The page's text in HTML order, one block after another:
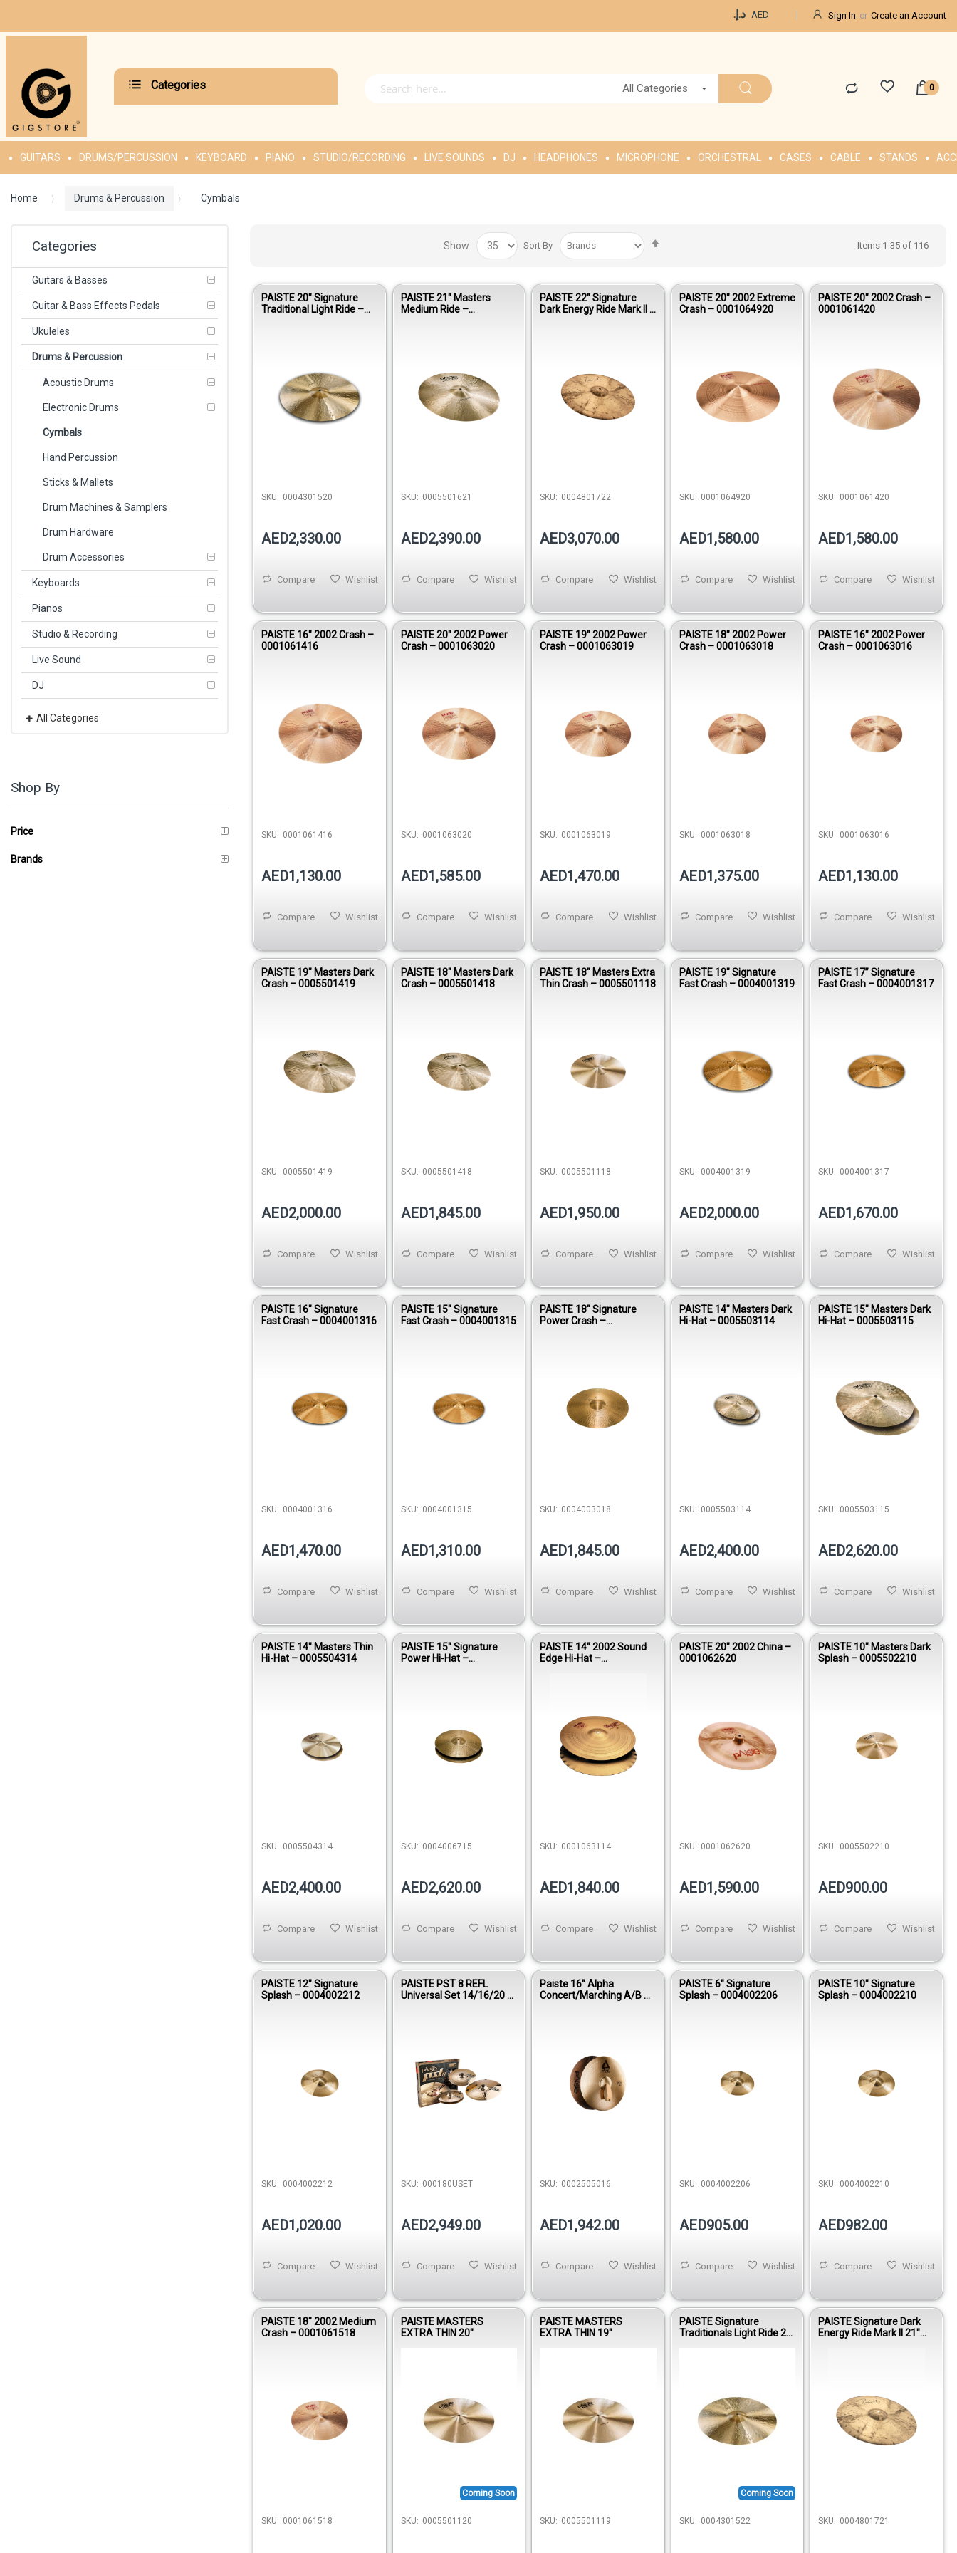
د.إ.‏ AED Sign In Create an Account
Categories All Categories
GUITARS DRUMS/PERCUSSION KEYBOARD PIANO STUDIO/RECORDING LIVE SOUNDS DJ HEADPHONES MICROPHONE ORCHESTRAL CASES CABLE STANDS
Home Drums & Percussion Cymbals
Items 1-35 of 116
Show Sort By
PAISTE 20″ Signature
Traditional Light Ride –
SKU: 0004301520
AED2,330.00
Wishlist
Compare
PAISTE 21″ Masters
Medium Ride –
SKU: 0005501621
AED2,390.00
Wishlist
Compare
PAISTE 22″ Signature
Dark Energy Ride Mark II –
SKU: 0004801722
AED3,070.00
Wishlist
Compare
PAISTE 20″ 2002 Extreme
Crash – 0001064920
SKU: 0001064920
AED1,580.00
Wishlist
Compare
PAISTE 20″ 2002 Crash –
0001061420
SKU: 0001061420
AED1,580.00
Wishlist
Compare
PAISTE 16″ 2002 Crash –
0001061416
SKU: 0001061416
AED1,130.00
Wishlist
Compare
PAISTE 20″ 2002 Power
Crash – 0001063020
SKU: 0001063020
AED1,585.00
Wishlist
Compare
PAISTE 19″ 2002 Power
Crash – 0001063019
SKU: 0001063019
AED1,470.00
Wishlist
Compare
PAISTE 18″ 2002 Power
Crash – 0001063018
SKU: 0001063018
AED1,375.00
Wishlist
Compare
PAISTE 16″ 2002 Power
Crash – 0001063016
SKU: 0001063016
AED1,130.00
Wishlist
Compare
PAISTE 19″ Masters Dark
Crash – 0005501419
SKU: 0005501419
AED2,000.00
Wishlist
Compare
PAISTE 18″ Masters Dark
Crash – 0005501418
SKU: 0005501418
AED1,845.00
Wishlist
Compare
PAISTE 18″ Masters Extra
Thin Crash – 0005501118
SKU: 0005501118
AED1,950.00
Wishlist
Compare
PAISTE 19″ Signature
Fast Crash – 0004001319
SKU: 0004001319
AED2,000.00
Wishlist
Compare
PAISTE 17” Signature
Fast Crash – 0004001317
SKU: 0004001317
AED1,670.00
Wishlist
Compare
PAISTE 16″ Signature
Fast Crash – 0004001316
SKU: 0004001316
AED1,470.00
Wishlist
Compare
PAISTE 15″ Signature
Fast Crash – 0004001315
SKU: 0004001315
AED1,310.00
Wishlist
Compare
PAISTE 18″ Signature
Power Crash –
SKU: 0004003018
AED1,845.00
Wishlist
Compare
PAISTE 14″ Masters Dark
Hi-Hat – 0005503114
SKU: 0005503114
AED2,400.00
Wishlist
Compare
PAISTE 15″ Masters Dark
Hi-Hat – 0005503115
SKU: 0005503115
AED2,620.00
Wishlist
Compare
PAISTE 14″ Masters Thin
Hi-Hat – 0005504314
SKU: 0005504314
AED2,400.00
Wishlist
Compare
PAISTE 15″ Signature
Power Hi-Hat –
SKU: 0004006715
AED2,620.00
Wishlist
Compare
PAISTE 14″ 2002 Sound
Edge Hi-Hat –
SKU: 0001063114
AED1,840.00
Wishlist
Compare
PAISTE 20″ 2002 China –
0001062620
SKU: 0001062620
AED1,590.00
Wishlist
Compare
PAISTE 10″ Masters Dark
Splash – 0005502210
SKU: 0005502210
AED900.00
Wishlist
Compare
PAISTE 12″ Signature
Splash – 0004002212
SKU: 0004002212
AED1,020.00
Wishlist
Compare
PAISTE PST 8 REFL
Universal Set 14/16/20 –
SKU: 000180USET
AED2,949.00
Wishlist
Compare
Paiste 16″ Alpha
Concert/Marching A/B –
SKU: 0002505016
AED1,942.00
Wishlist
Compare
PAISTE 6″ Signature
Splash – 0004002206
SKU: 0004002206
AED905.00
Wishlist
Compare
PAISTE 10″ Signature
Splash – 0004002210
SKU: 0004002210
AED982.00
Wishlist
Compare
PAISTE 18″ 2002 Medium
Crash – 0001061518
SKU: 0001061518
PAISTE MASTERS
EXTRA THIN 20"
SKU: 0005501120
Coming Soon
PAISTE MASTERS
EXTRA THIN 19"
SKU: 0005501119
PAISTE Signature
Traditionals Light Ride 22"
SKU: 0004301522
Coming Soon
PAISTE Signature Dark
Energy Ride Mark II 21"
SKU: 0004801721
Categories
Guitars & Basses
Guitar & Bass Effects Pedals
Ukuleles
Drums & Percussion
Acoustic Drums
Electronic Drums
Cymbals
Hand Percussion
Sticks & Mallets
Drum Machines & Samplers
Drum Hardware
Drum Accessories
Keyboards
Pianos
Studio & Recording
Live Sound
DJ
All Categories
Shop By
Price
Brands